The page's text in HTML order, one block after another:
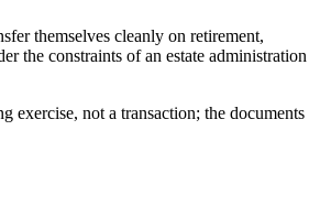
themselves cleanly on retirement,
the constraints of an estate administration
exercise, not a transaction; the documents